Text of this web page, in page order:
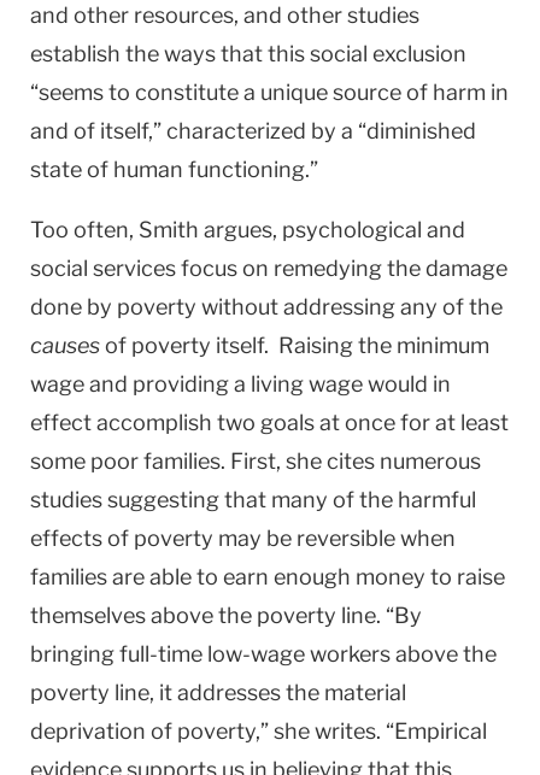
and other resources, and other studies
establish the ways that this social exclusion
“seems to constitute a unique source of harm in
and of itself,” characterized by a “diminished
state of human functioning.”
Too often, Smith argues, psychological and
social services focus on remedying the damage
done by poverty without addressing any of the
causesof poverty itself. Raising the minimum
wage and providing a living wage would in
effect accomplish two goals at once for at least
some poor families. First, she cites numerous
studies suggesting that many of the harmful
effects of poverty may be reversible when
families are able to earn enough money to raise
themselves above the poverty line. “By
bringing full-time low-wage workers above the
poverty line, it addresses the material
deprivation of poverty,” she writes. “Empirical
evidence supports us in believing that this